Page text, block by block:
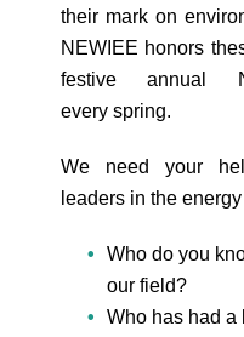
their mark on
NEWIEE honors
festive annual
every spring.
We need your
leaders in the
Who do you
our field?
Who has had a